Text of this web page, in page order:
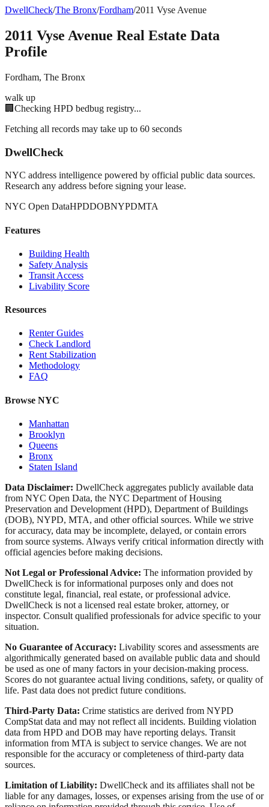
DwellCheck/The Bronx/Fordham/2011 Vyse Avenue
2011 Vyse Avenue Real Estate Data
Profile
Fordham, The Bronx
walk up
🏢 Checking HPD bedbug registry...
Fetching all records may take up to 60 seconds
DwellCheck
NYC address intelligence powered by official public data sources.
Research any address before signing your lease.
NYC Open DataHPDDOBNYPDMTA
Features
Building Health
Safety Analysis
Transit Access
Livability Score
Resources
Renter Guides
Check Landlord
Rent Stabilization
Methodology
FAQ
Browse NYC
Manhattan
Brooklyn
Queens
Bronx
Staten Island
Data Disclaimer: DwellCheck aggregates publicly available data
from NYC Open Data, the NYC Department of Housing
Preservation and Development (HPD), Department of Buildings
(DOB), NYPD, MTA, and other official sources. While we strive
for accuracy, data may be incomplete, delayed, or contain errors
from source systems. Always verify critical information directly with
official agencies before making decisions.
Not Legal or Professional Advice: The information provided by
DwellCheck is for informational purposes only and does not
constitute legal, financial, real estate, or professional advice.
DwellCheck is not a licensed real estate broker, attorney, or
inspector. Consult qualified professionals for advice specific to your
situation.
No Guarantee of Accuracy: Livability scores and assessments are
algorithmically generated based on available public data and should
be used as one of many factors in your decision-making process.
Scores do not guarantee actual living conditions, safety, or quality of
life. Past data does not predict future conditions.
Third-Party Data: Crime statistics are derived from NYPD
CompStat data and may not reflect all incidents. Building violation
data from HPD and DOB may have reporting delays. Transit
information from MTA is subject to service changes. We are not
responsible for the accuracy or completeness of third-party data
sources.
Limitation of Liability: DwellCheck and its affiliates shall not be
liable for any damages, losses, or expenses arising from the use of or